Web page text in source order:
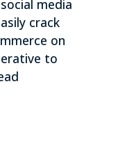
media
crack
on
to